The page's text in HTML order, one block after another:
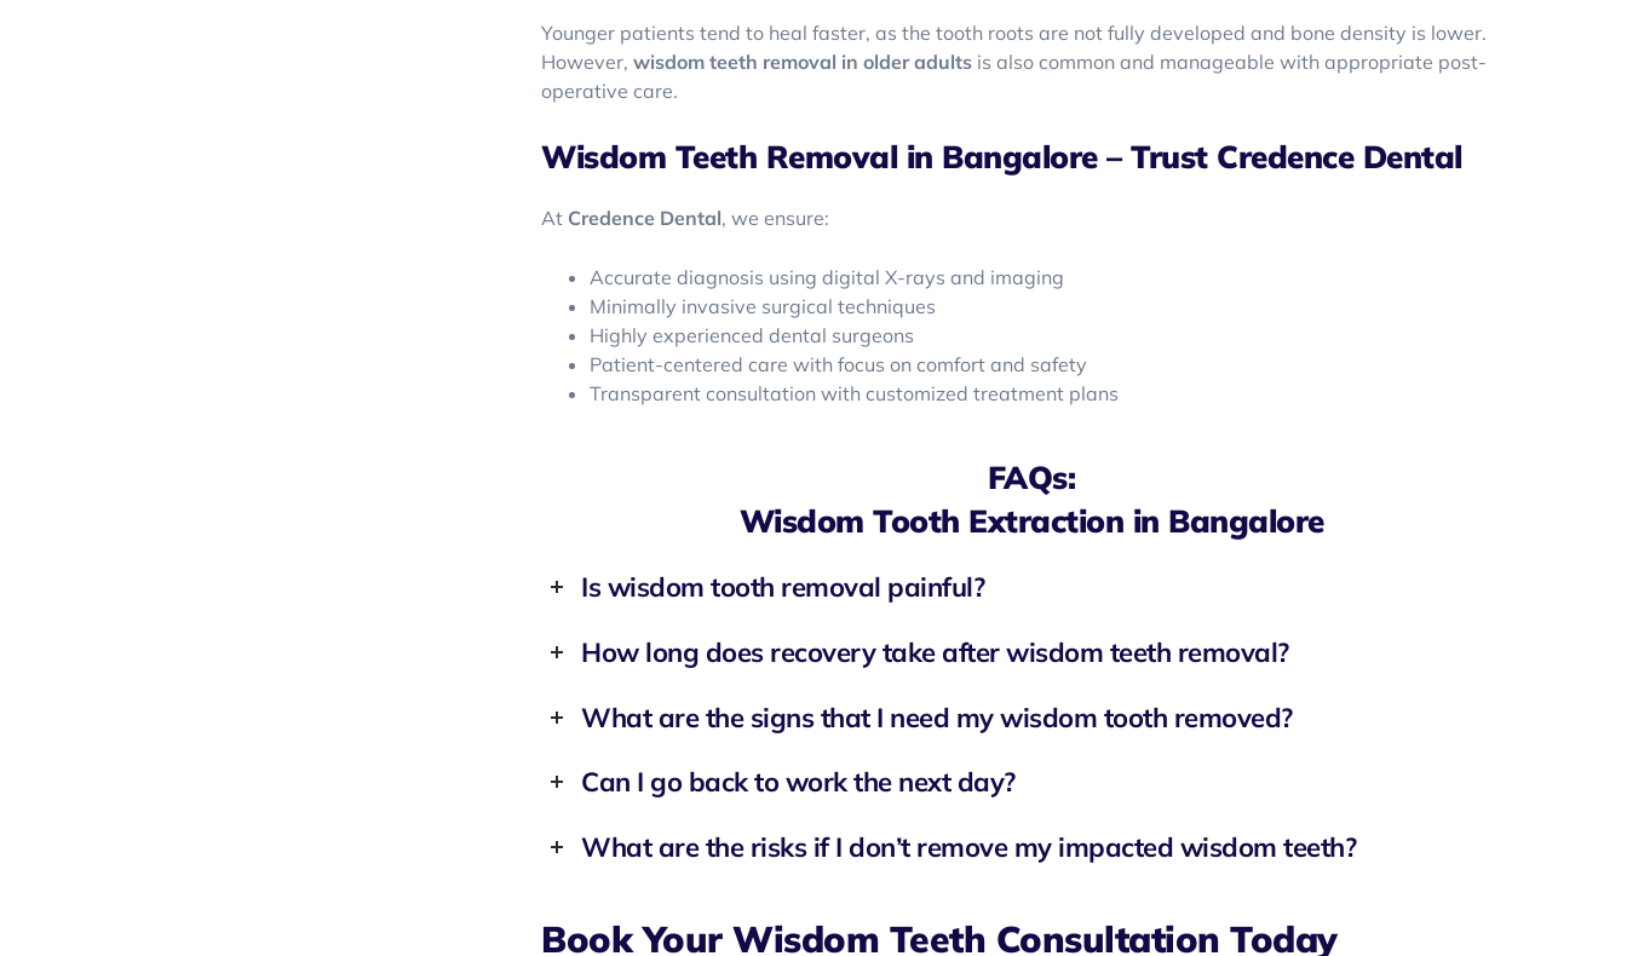
Younger patients tend to heal faster, as the tooth roots are not fully developed and bone density is lower.
However, wisdom teeth removal in older adults is also common and manageable with appropriate post-
operative care.
Wisdom Teeth Removal in Bangalore – Trust Credence Dental
At Credence Dental, we ensure:
Accurate diagnosis using digital X-rays and imaging
Minimally invasive surgical techniques
Highly experienced dental surgeons
Patient-centered care with focus on comfort and safety
Transparent consultation with customized treatment plans
FAQs:
Wisdom Tooth Extraction in Bangalore
Is wisdom tooth removal painful?
How long does recovery take after wisdom teeth removal?
What are the signs that I need my wisdom tooth removed?
Can I go back to work the next day?
What are the risks if I don’t remove my impacted wisdom teeth?
Book Your Wisdom Teeth Consultation Today